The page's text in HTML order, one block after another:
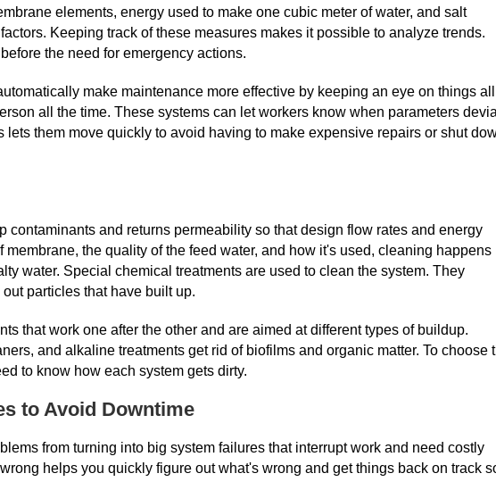
elements, energy used to make one cubic meter of water, and salt
Keeping track of these measures makes it possible to analyze trends.
the need for emergency actions.
make maintenance more effective by keeping an eye on things all
all the time. These systems can let workers know when parameters
them move quickly to avoid having to make expensive repairs or shut
contaminants and returns permeability so that design flow rates and energy
the quality of the feed water, and how it's used, cleaning happens
water. Special chemical treatments are used to clean the system. They
particles that have built up.
that work one after the other and are aimed at different types of buildup.
and alkaline treatments get rid of biofilms and organic matter. To choose
to know how each system gets dirty.
to Avoid Downtime
from turning into big system failures that interrupt work and need costly
helps you quickly figure out what's wrong and get things back on track